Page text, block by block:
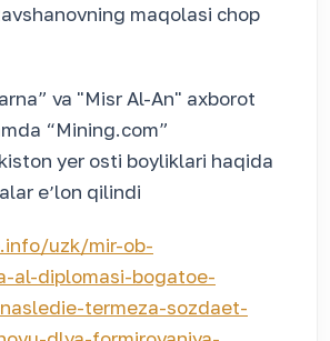
maqolasi chop
va "Misr Al-An" axborot
“Mining.com”
yer osti boyliklari haqida
eʼlon qilindi
uzk/mir-ob-
al-diplomasi-bogatoe-
termeza-sozdaet-